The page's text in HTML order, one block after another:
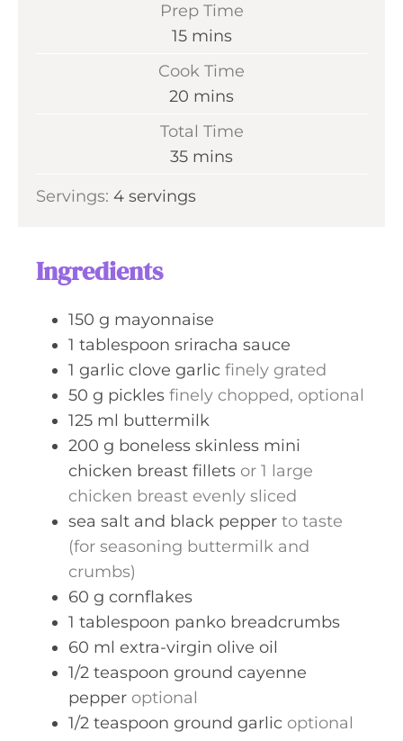
Prep Time
15m
t
e
mins
Cook Time
20 m
t
mins
Total Time
35m
n
mins
Servings: 4 servings
Ingredients
150 g mayonnaise
1 tablespoon sriracha sauce
1 garlic clove garlic finely grated
50 g pickles finely chopped, optional
125 ml buttermilk
200 g boneless skinless mini
chicken breast fillets or 1 large
chicken breast evenly sliced
sea salt and black pepper to taste
(for seasoning buttermilk and
crumbs)
60 g cornflakes
1 tablespoon panko breadcrumbs
60 ml extra-virgin olive oil
1/2 teaspoon ground cayenne
pepper optional
1/2 teaspoon ground garlic optional